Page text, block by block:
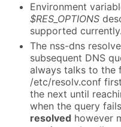
Environment
$RES_OPTIONS
supported currently.
The nss-dns
subsequent DNS
always talks to the
/etc/resolv.conf
the next until
when the query
resolved however